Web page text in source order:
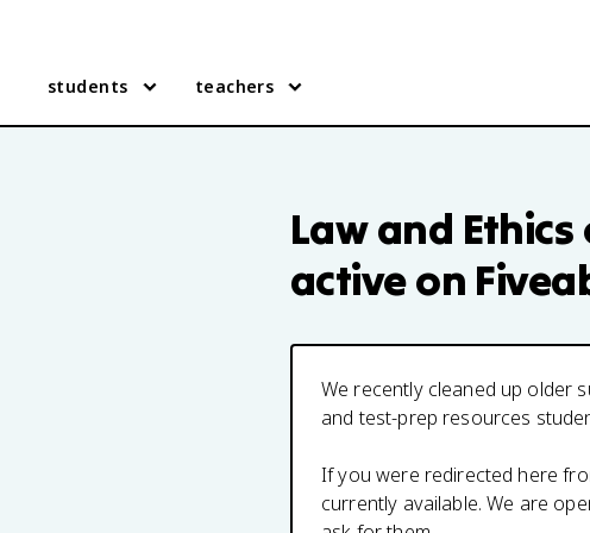
students teachers
Law and
active on
We recently cleaned up older
and test-prep resources
If you were redirected here
currently available. We are